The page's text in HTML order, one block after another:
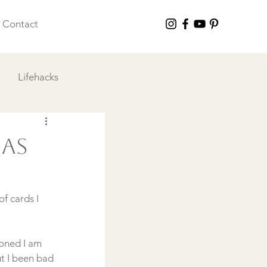
Contact
Lifehacks
cards I
I am
I been bad